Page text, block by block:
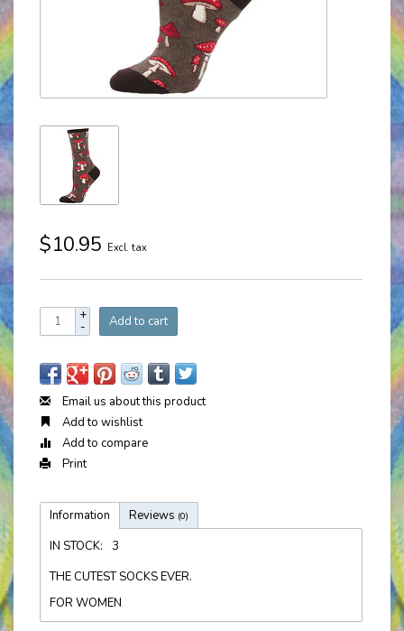
$10.95 Excl. tax
+
- Add to cart
Email us about this product
Add to wishlist
Add to compare
Print
Information Reviews (0)
IN STOCK:
3
THE CUTEST SOCKS EVER.
FOR WOMEN